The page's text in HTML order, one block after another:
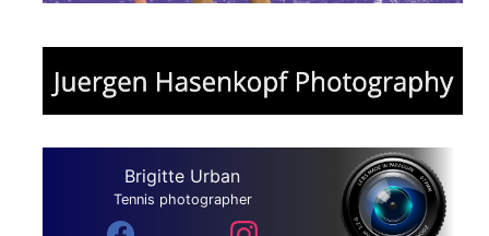
Brigitte Urban
Tennis photographer